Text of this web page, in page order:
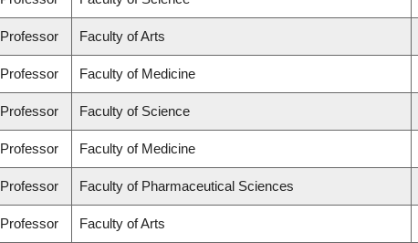
Professor Faculty of Arts
Professor Faculty of Medicine
Professor Faculty of Science
Professor Faculty of Medicine
Professor Faculty of Pharmaceutical Sciences
Professor Faculty of Arts